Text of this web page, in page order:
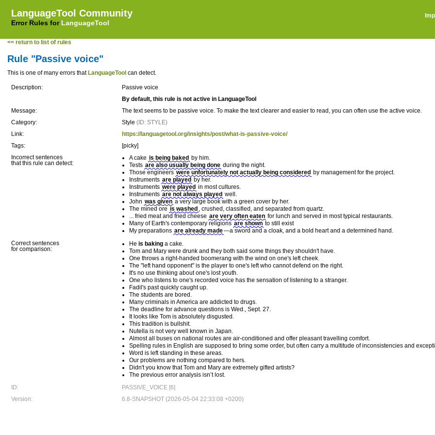
LanguageTool Community
Error Rules for LanguageTool
<< return to list of rules
Rule "Passive voice"
This is one of many errors that LanguageTool can detect.
Description:
Passive voice
By default, this rule is not active in LanguageTool
Message:
The text seems to be passive voice. To make the text clearer and easier to read, you can often use the active voice.
Category:
Style (ID: STYLE)
Link:
https://languagetool.org/insights/post/what-is-passive-voice/
Tags:
[picky]
Incorrect sentences
that this rule can detect:
A cake is being baked by him.
Tests are also usually being done during the night.
Those engineers were unfortunately not actually being considered by management for the project.
Instruments are played by her.
Instruments were played in most cultures.
Instruments are not always played well.
John was given a very large book with a green cover by her.
The mined ore is washed , crushed, classified, and separated from quartz.
... fried meat and fried cheese are very often eaten for lunch and served in most typical restaurants.
Many of Earth's contemporary religions are shown to still exist
My preparations are already made—a sword and a cloak, and a bold heart and a determined hand.
Correct sentences
for comparison:
He is baking a cake.
Tom and Mary were drunk and they both said some things they shouldn't have.
One throws a right-handed boomerang with the wind on one's left cheek.
The "left hand opponent" is the player to one's left who cannot defend on the right.
It's no use thinking about one's lost youth.
One who listens to one's recorded voice has the sensation of listening to a stranger.
Fadil's past quickly caught up.
The students are bored.
Many criminals in America are addicted to drugs.
The deadline for advance questions is Wed., Sept. 27.
It looks like Tom is absolutely disgusted.
This tradition is bullshit.
Nutella is not very well known in Japan.
Almost all buses on national routes are air-conditioned and offer pleasant travelling comfort.
Spelling rules in English are supposed to bring some order, but often carry a multitude of inconsistencies and
Word is left standing in these areas.
Our problems are nothing compared to hers.
Didn't you know that Tom and Mary are extremely gifted artists?
The previous error analysis isn’t lost.
ID:
PASSIVE_VOICE [6]
Version:
6.8-SNAPSHOT (2026-05-04 22:33:08 +0200)